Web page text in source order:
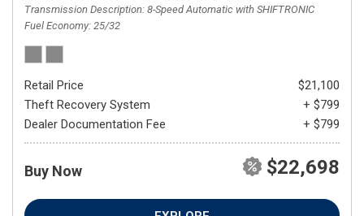
Transmission Description 8-Speed Automatic with SHIFTRONIC
Fuel Economy 25/32
Retail Price
$21,100
Theft Recovery System
+ $799
Dealer Documentation Fee
+ $799
Buy Now $22,698